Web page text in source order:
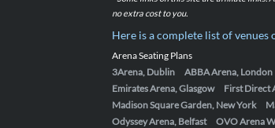
no extra cost to you.
Here is a complete list of venues
Arena Seating Plans
3Arena, Dublin
ABBA Arena, London
Emirates Arena, Glasgow
First Direct
Madison Square Garden, New York
Odyssey Arena, Belfast
OVO Arena